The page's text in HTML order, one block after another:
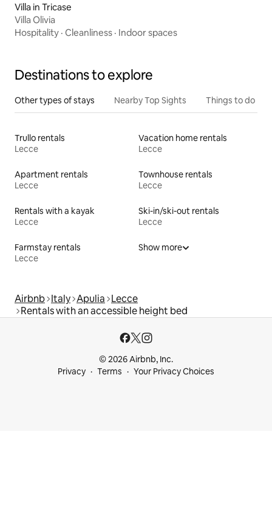
Villa in Tricase
Villa Olivia
Hospitality · Cleanliness · Indoor spaces
Destinations to explore
Other types of stays Nearby Top Sights Things to do
Trullo rentals
Lecce
Vacation home rentals
Lecce
Apartment rentals
Lecce
Townhouse rentals
Lecce
Rentals with a kayak
Lecce
Ski-in/ski-out rentals
Lecce
Farmstay rentals
Lecce
Show more
Airbnb Italy Apulia Lecce
Rentals with an accessible height bed
© 2026 Airbnb, Inc.
Privacy
Terms Your Privacy Choices